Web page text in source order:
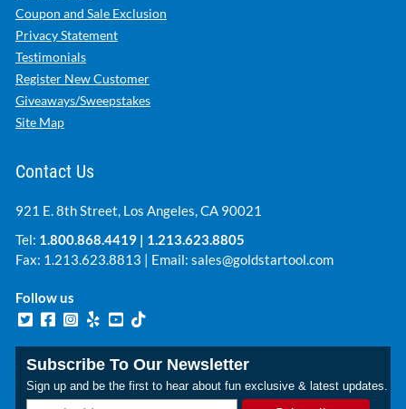
Coupon and Sale Exclusion
Privacy Statement
Testimonials
Register New Customer
Giveaways/Sweepstakes
Site Map
Contact Us
921 E. 8th Street, Los Angeles, CA 90021
Tel: 1.800.868.4419 | 1.213.623.8805
Fax: 1.213.623.8813 | Email: sales@goldstartool.com
Follow us
Subscribe To Our Newsletter
Sign up and be the first to hear about fun exclusive & latest updates.